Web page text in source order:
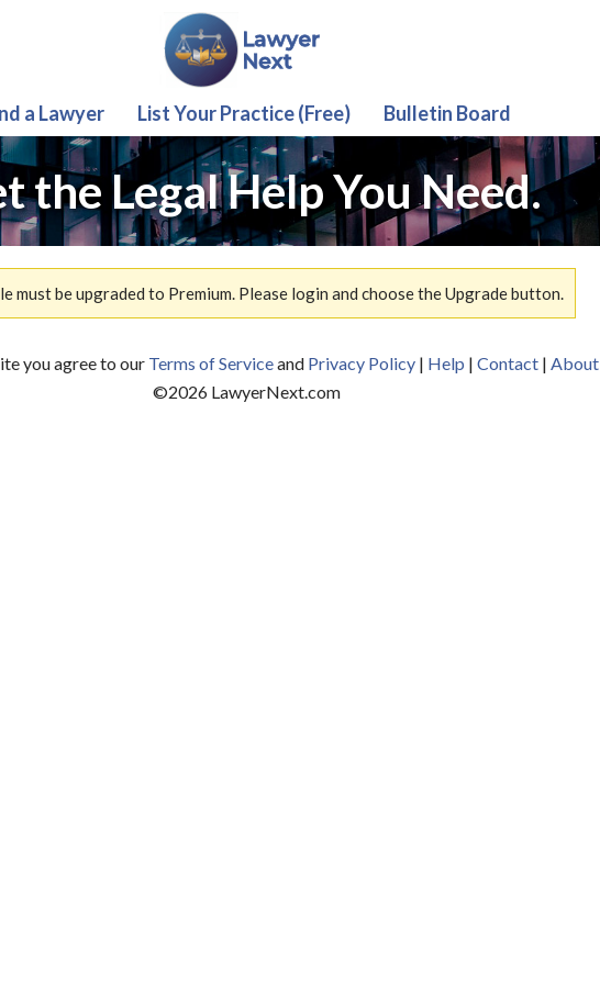
a Lawyer List Your Practice (Free) Bulletin Board
the Legal Help You Need.
must be upgraded to Premium. Please login and choose the Upgrade button.
you agree to our Terms of Serviceand Privacy Policy| Help | Contact| About
©2026LawyerNext.com